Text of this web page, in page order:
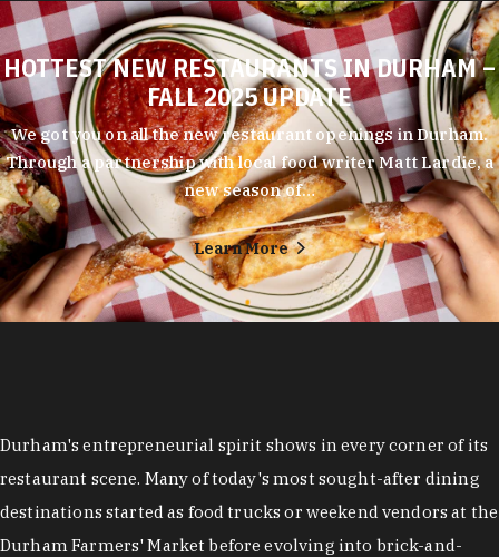
HOTTEST NEW RESTAURANTS IN DURHAM –
FALL 2025 UPDATE
We got you on all the new restaurant openings in Durham.
Through a partnership with local food writer Matt Lardie, a
new season of…
Learn More
Durham's entrepreneurial spirit shows in every corner of its
restaurant scene. Many of today's most sought-after dining
destinations started as food trucks or weekend vendors at the
Durham Farmers' Market before evolving into brick-and-